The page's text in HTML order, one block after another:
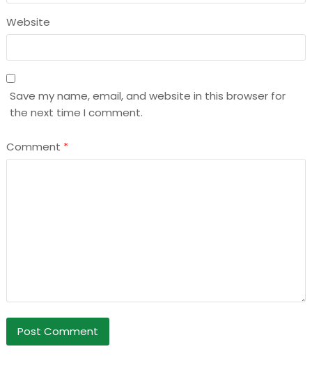
Website
Save my name, email, and website in this browser for
the next time I comment.
Comment *